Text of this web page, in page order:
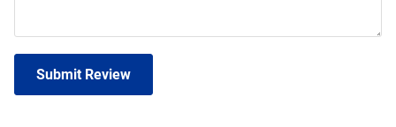
Submit Review